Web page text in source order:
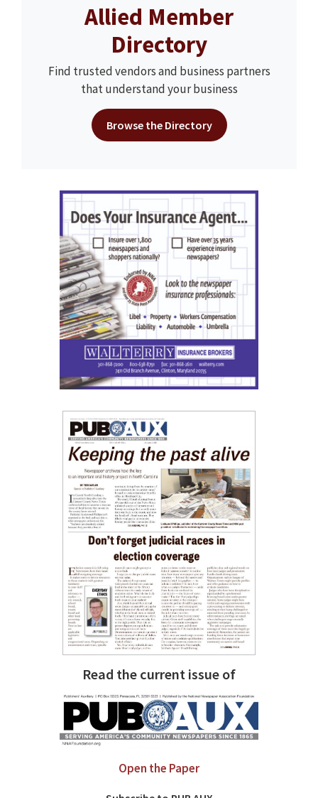
Allied Member
Directory
Find trusted vendors and business partners
that understand your business
Browse the Directory
Read the current issue of
Open the Paper